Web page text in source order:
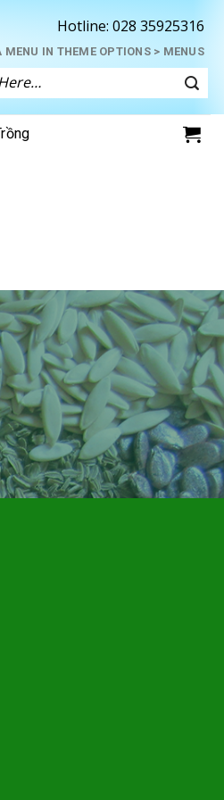
Hotline: 028 35925316
MENU IN THEME OPTIONS > MENUS